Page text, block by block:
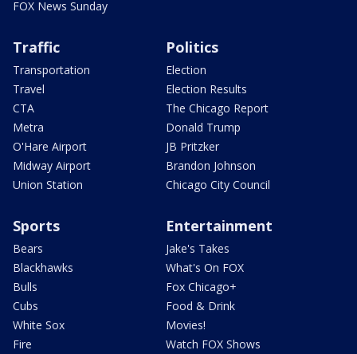
FOX News Sunday
Traffic
Transportation
Travel
CTA
Metra
O'Hare Airport
Midway Airport
Union Station
Politics
Election
Election Results
The Chicago Report
Donald Trump
JB Pritzker
Brandon Johnson
Chicago City Council
Sports
Bears
Blackhawks
Bulls
Cubs
White Sox
Fire
Entertainment
Jake's Takes
What's On FOX
Fox Chicago+
Food & Drink
Movies!
Watch FOX Shows